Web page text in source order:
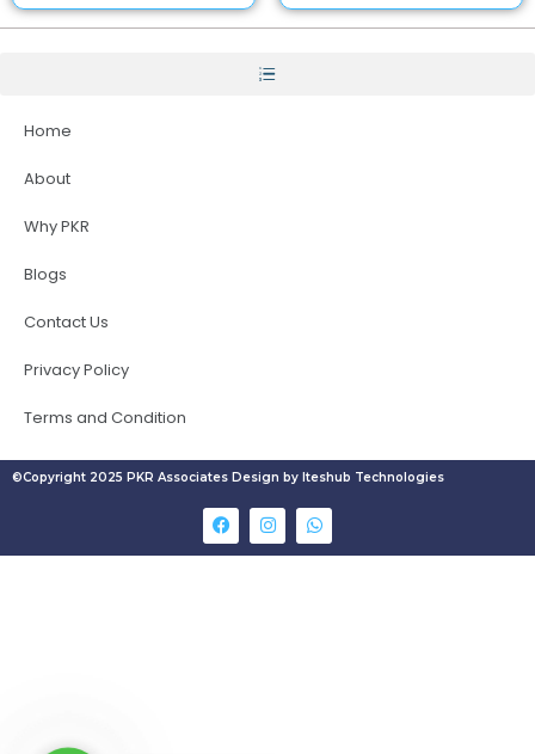
Home
About
Why PKR
Blogs
Contact Us
Privacy Policy
Terms and Condition
©Copyright 2025 PKR Associates Design by Iteshub Technologies